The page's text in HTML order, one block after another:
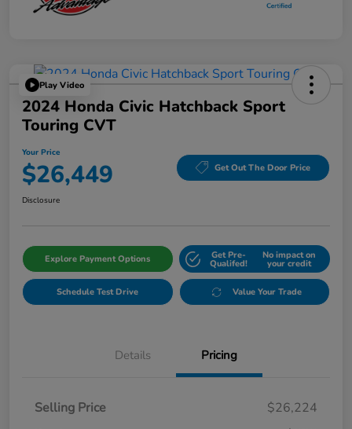
Play Video
2024 Honda Civic Hatchback Sport
Touring CVT
Your Price
$26,449 Get Out The Door Price
Disclosure
Explore Payment Options Get Pre-
Qualifed!
No impact on
your credit
Schedule Test Drive Value Your Trade
Details Pricing
Selling Price
$26,224